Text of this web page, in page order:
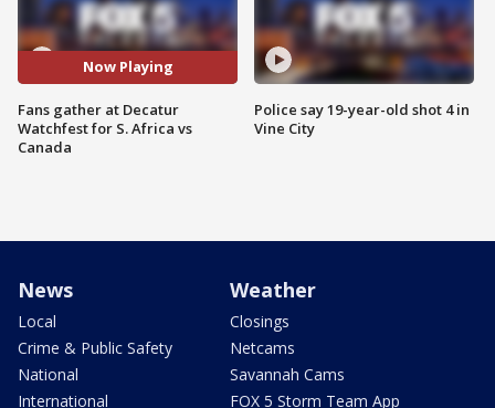
Now Playing
Fans gather at Decatur
Watchfest for S. Africa vs
Canada
Police say 19-year-old shot 4 in
Vine City
News
Local
Crime & Public Safety
National
International
Weather
Closings
Netcams
Savannah Cams
FOX 5 Storm Team App